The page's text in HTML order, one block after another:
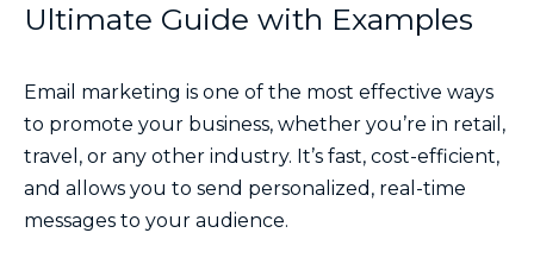
Ultimate Guide with Examples
Email marketing is one of the most effective ways
to promote your business, whether you’re in retail,
travel, or any other industry. It’s fast, cost-efficient,
and allows you to send personalized, real-time
messages to your audience.